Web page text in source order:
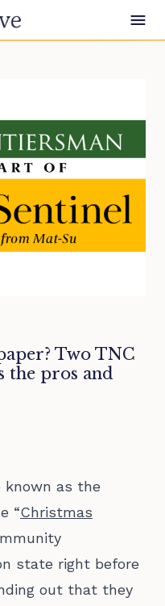
Two TNC
the pros and
known as the
“Christmas
state right before
out that they